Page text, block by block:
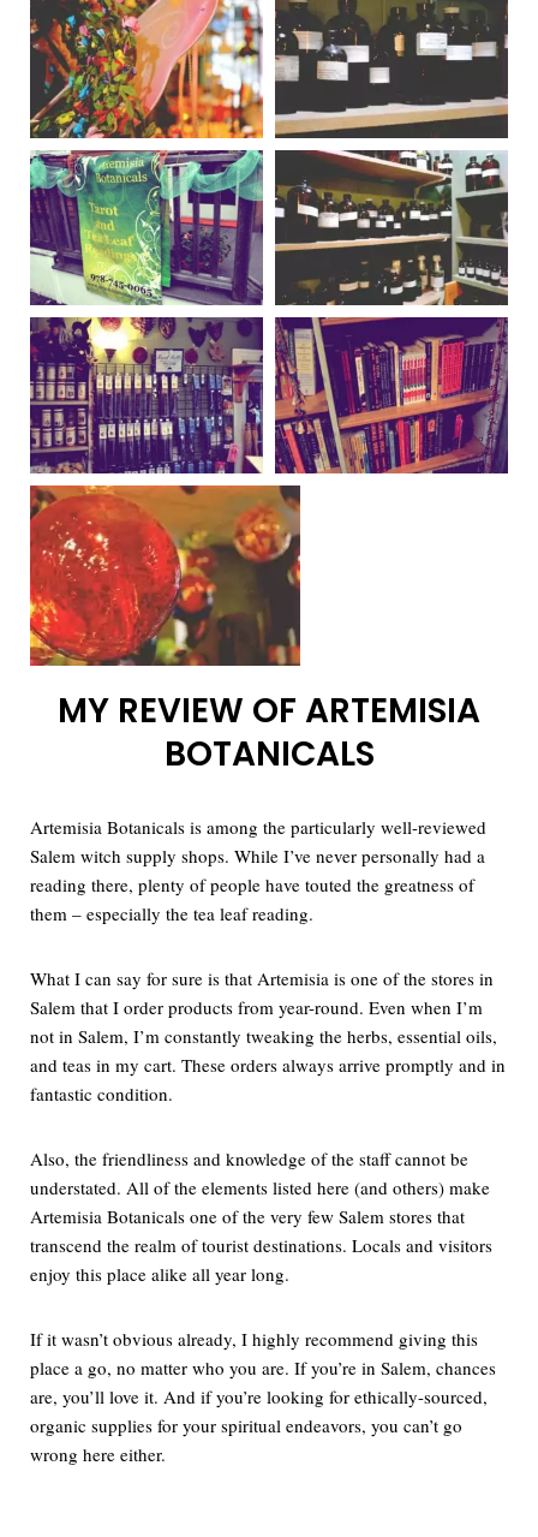
MY REVIEW OF ARTEMISIA
BOTANICALS
Artemisia Botanicals is among the particularly well-reviewed
Salem witch supply shops. While I’ve never personally had a
reading there, plenty of people have touted the greatness of
them – especially the tea leaf reading.
What I can say for sure is that Artemisia is one of the stores in
Salem that I order products from year-round. Even when I’m
not in Salem, I’m constantly tweaking the herbs, essential oils,
and teas in my cart. These orders always arrive promptly and in
fantastic condition.
Also, the friendliness and knowledge of the staff cannot be
understated. All of the elements listed here (and others) make
Artemisia Botanicals one of the very few Salem stores that
transcend the realm of tourist destinations. Locals and visitors
enjoy this place alike all year long.
If it wasn’t obvious already, I highly recommend giving this
place a go, no matter who you are. If you’re in Salem, chances
are, you’ll love it. And if you’re looking for ethically-sourced,
organic supplies for your spiritual endeavors, you can’t go
wrong here either.